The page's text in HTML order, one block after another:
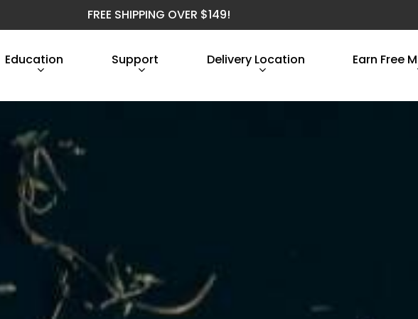
FREE SHIPPING OVER $149!
Education Support Delivery Location Earn Free